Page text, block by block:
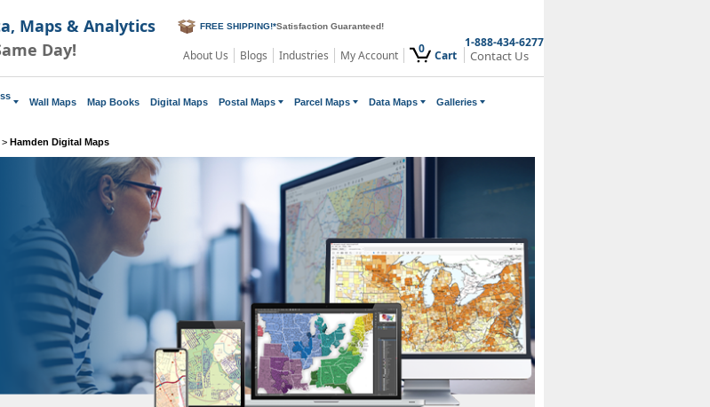
Maps & Analytics
Day!
FREE SHIPPING!*Satisfaction Guaranteed!
About Us Blogs Industries My Account 0 Cart
1-888-434-6277
Contact Us
Wall Maps Map Books Digital Maps Postal Maps Parcel Maps Data Maps Galleries
> Hamden Digital Maps